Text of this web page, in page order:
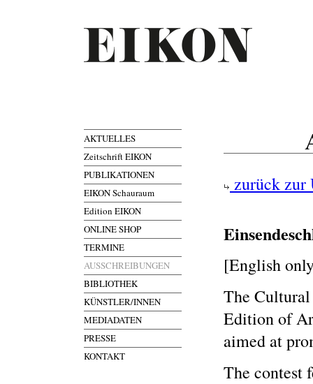
AKTUELLES
Zeitschrift EIKON
PUBLIKATIONEN
EIKON Schauraum
Edition EIKON
ONLINE SHOP
TERMINE
AUSSCHREIBUNGEN
BIBLIOTHEK
KÜNSTLER/INNEN
MEDIADATEN
PRESSE
KONTAKT
zurück zur
[English
The
Edition of
aimed at
The contest